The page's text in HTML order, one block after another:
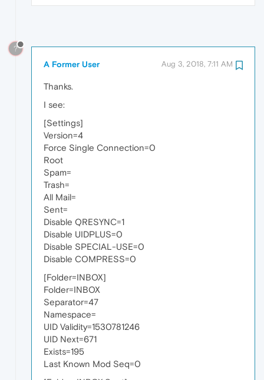
?
A Former User Aug 3, 2018, 7:11 AM
Thanks.
I see:
[Settings]
Version=4
Force Single Connection=0
Root
Spam=
Trash=
All Mail=
Sent=
Disable QRESYNC=1
Disable UIDPLUS=0
Disable SPECIAL-USE=0
Disable COMPRESS=0
[Folder=INBOX]
Folder=INBOX
Separator=47
Namespace=
UID Validity=1530781246
UID Next=671
Exists=195
Last Known Mod Seq=0